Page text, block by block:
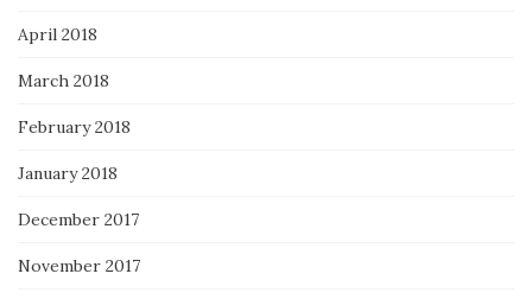
April 2018
March 2018
February 2018
January 2018
December 2017
November 2017